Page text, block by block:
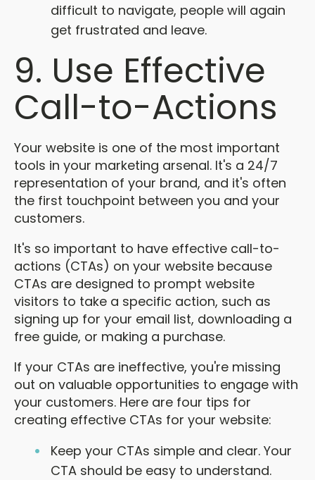
difficult to navigate, people will again
get frustrated and leave.
9. Use Effective
Call-to-Actions
Your website is one of the most important
tools in your marketing arsenal. It's a 24/7
representation of your brand, and it's often
the first touchpoint between you and your
customers.
It's so important to have effective call-to-
actions (CTAs) on your website because
CTAs are designed to prompt website
visitors to take a specific action, such as
signing up for your email list, downloading a
free guide, or making a purchase.
If your CTAs are ineffective, you're missing
out on valuable opportunities to engage with
your customers. Here are four tips for
creating effective CTAs for your website:
Keep your CTAs simple and clear. Your
CTA should be easy to understand.